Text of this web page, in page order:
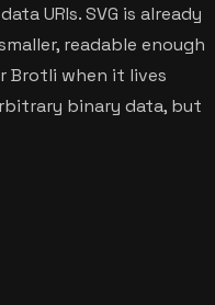
URIs. SVG is already
readable enough
Brotli when it lives
binary data, but